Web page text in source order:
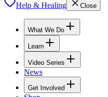
Help & Healing Close
What We Do
Learn
Video Series
News
Get Involved